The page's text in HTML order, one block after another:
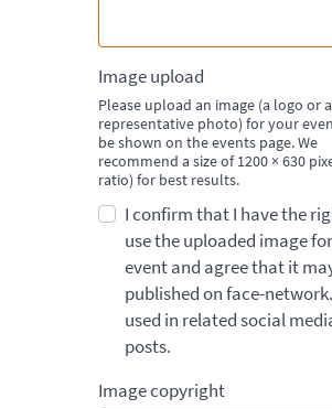
Image upload
Please upload an image (a logo or a
representative photo) for your
be shown on the events page. We
recommend a size of 1200 × 630
ratio) for best results.
I confirm that I have the
use the uploaded image
event and agree that it
published on face-
used in related social
posts.
Image copyright